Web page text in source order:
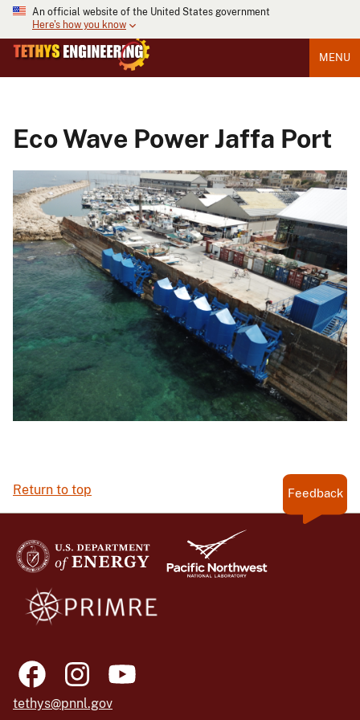
An official website of the United States government
Here's how you know
MENU
Eco Wave Power Jaffa Port
Return to top Feedback
tethys@pnnl.gov